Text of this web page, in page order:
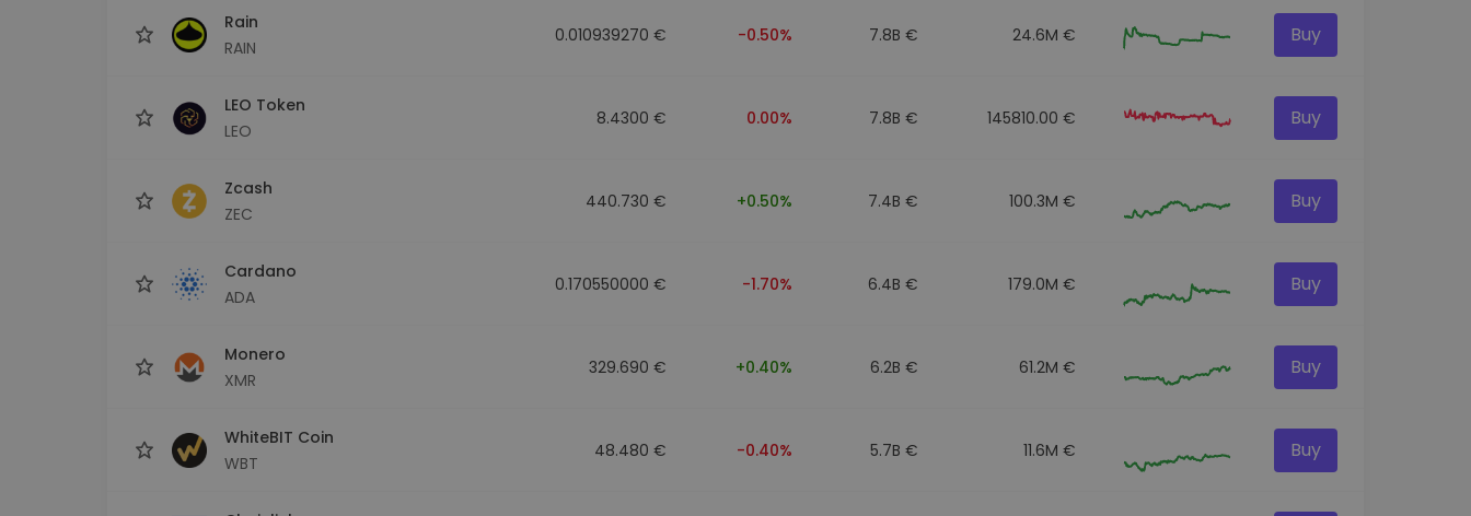
Rain
RAIN
0.010939270 € -0.50% 7.8B € 24.6M € Buy
LEO Token
LEO
8.4300 € 0.00% 7.8B € 145810.00 € Buy
Zcash
ZEC
440.730 € +0.50% 7.4B € 100.3M € Buy
Cardano
ADA
0.170550000 € -1.70% 6.4B € 179.0M € Buy
Monero
XMR
329.690 € +0.40% 6.2B € 61.2M € Buy
WhiteBIT Coin
WBT
48.480 € -0.40% 5.7B € 11.6M € Buy